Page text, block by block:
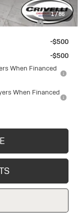
1/86
Owners
-$1,750
-$500
-$500
When Financed
When Financed